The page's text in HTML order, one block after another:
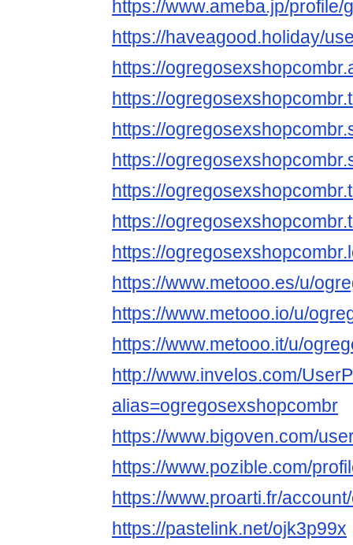
https://www.ameba.jp/
https://haveagood.holiday/
https://
https://
https://
https://
https://
https://
https://
https://www.metooo.es/u/
https://www.metooo.io/u/
https://www.metooo.it/u/
http://www.invelos.com/
alias=ogregosexshopcombr
https://www.bigoven.com/
https://www.pozible.com/
https://www.proarti.fr/
https://pastelink.net/ojk3p99x